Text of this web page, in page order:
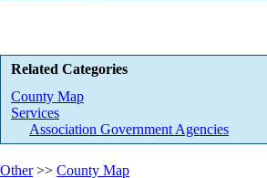
Related Categories
County Map
Services
Association Government Agencies
Other>> County Map